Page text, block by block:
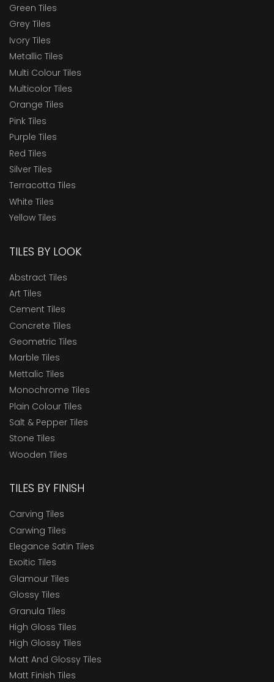
Green Tiles
Grey Tiles
Ivory Tiles
Metallic Tiles
Multi Colour Tiles
Multicolor Tiles
Orange Tiles
Pink Tiles
Purple Tiles
Red Tiles
Silver Tiles
Terracotta Tiles
White Tiles
Yellow Tiles
TILES BY LOOK
Abstract Tiles
Art Tiles
Cement Tiles
Concrete Tiles
Geometric Tiles
Marble Tiles
Mettalic Tiles
Monochrome Tiles
Plain Colour Tiles
Salt & Pepper Tiles
Stone Tiles
Wooden Tiles
TILES BY FINISH
Carving Tiles
Carwing Tiles
Elegance Satin Tiles
Exoitic Tiles
Glamour Tiles
Glossy Tiles
Granula Tiles
High Gloss Tiles
High Glossy Tiles
Matt And Glossy Tiles
Matt Finish Tiles